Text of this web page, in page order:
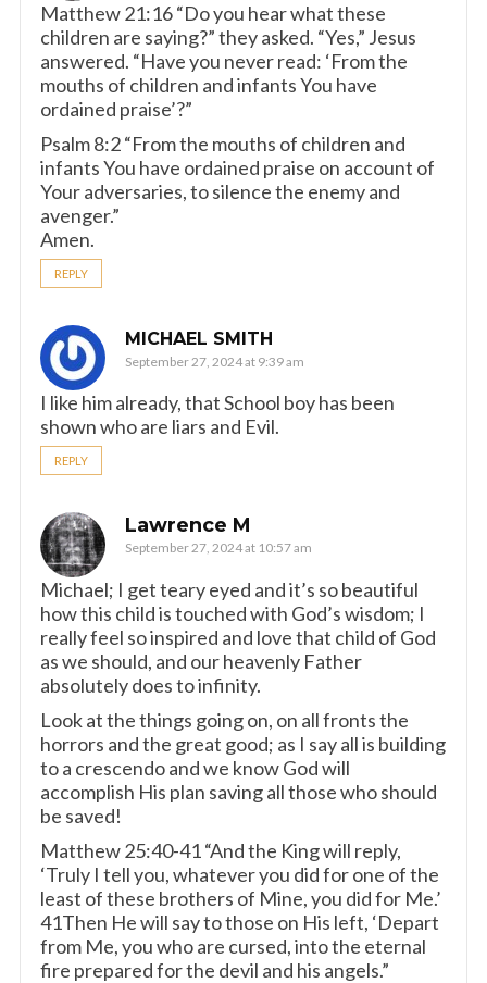
Matthew 21:16 “Do you hear what these
children are saying?” they asked. “Yes,” Jesus
answered. “Have you never read: ‘From the
mouths of children and infants You have
ordained praise’?”
Psalm 8:2 “From the mouths of children and
infants You have ordained praise on account of
Your adversaries, to silence the enemy and
avenger.”
Amen.
REPLY
MICHAEL SMITH
September 27, 2024 at 9:39 am
I like him already, that School boy has been
shown who are liars and Evil.
REPLY
Lawrence M
September 27, 2024 at 10:57 am
Michael; I get teary eyed and it’s so beautiful
how this child is touched with God’s wisdom; I
really feel so inspired and love that child of God
as we should, and our heavenly Father
absolutely does to infinity.
Look at the things going on, on all fronts the
horrors and the great good; as I say all is building
to a crescendo and we know God will
accomplish His plan saving all those who should
be saved!
Matthew 25:40-41 “And the King will reply,
‘Truly I tell you, whatever you did for one of the
least of these brothers of Mine, you did for Me.’
41Then He will say to those on His left, ‘Depart
from Me, you who are cursed, into the eternal
fire prepared for the devil and his angels.”